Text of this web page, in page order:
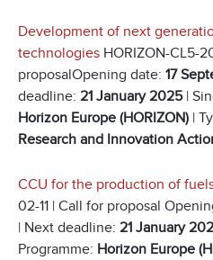
Development of next
technologies HORIZON-CL5-
proposalOpening date: 17
deadline: 21 January 2025|
Horizon Europe (HORIZON) |
Research and Innovation
CCU for the production of
02-11 | Call for proposal
| Next deadline: 21 January
Programme: Horizon Europe